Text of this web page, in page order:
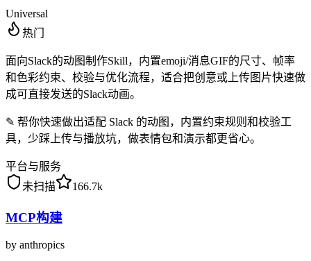
Universal
热门
面向Slack的动图制作Skill，内置emoji/消息GIF的尺寸、帧率
和色彩约束、校验与优化流程，适合把创意或上传图片快速做
成可直接发送的Slack动画。
✎ 帮你快速做出适配 Slack 的动图，内置约束规则和校验工
具，少踩上传与播放坑，做表情包和演示都更省心。
平台与服务
未扫描
166.7k
MCP构建
by anthropics